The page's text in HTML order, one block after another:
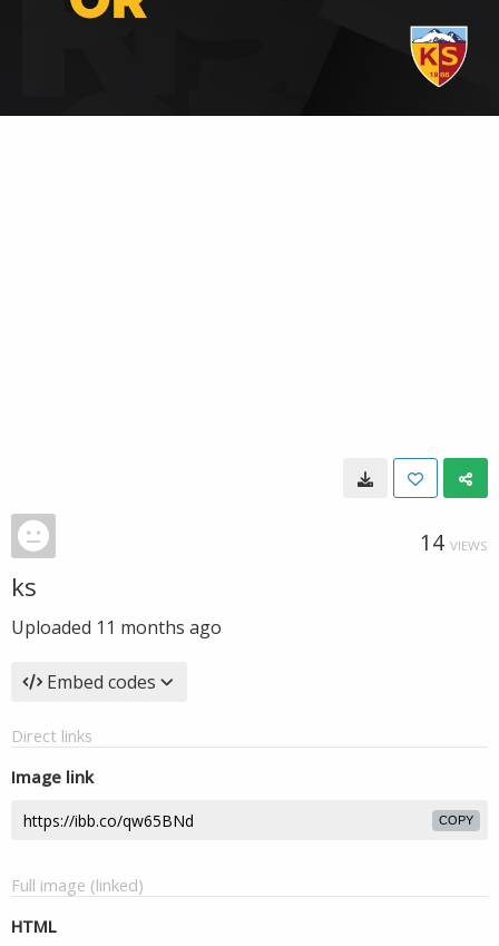
14 VIEWS
ks
Uploaded 11 months ago
Embed codes
Direct links
Image link
COPY
Full image (linked)
HTML